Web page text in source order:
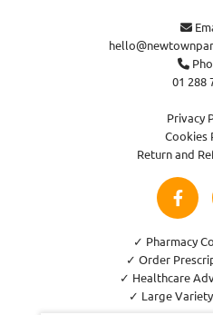


01 288
Privacy
Cookies
Return and
✓ Pharmacy
✓ Order
✓ Healthcare
✓ Large